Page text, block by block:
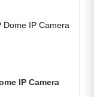
IP Camera